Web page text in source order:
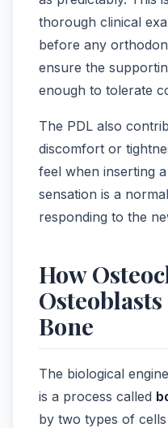
thorough clinical
before any
ensure the
enough to tolerate
The PDL also
discomfort or
feel when inserting
sensation is a
responding to the
How
Bone
The biological
is a process called
by two types of